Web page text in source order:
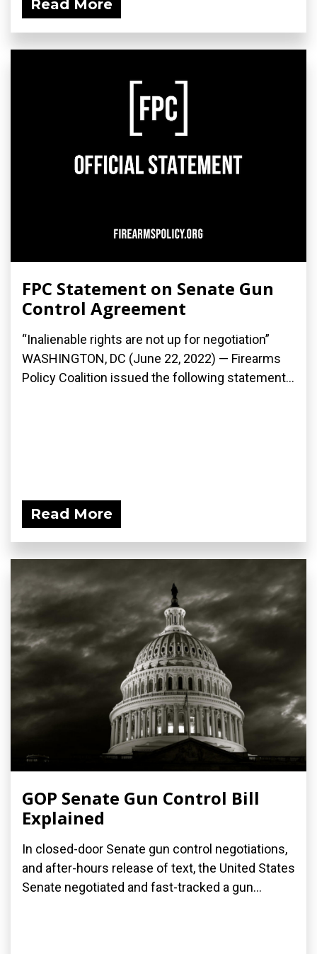
Read More
FPC Statement on Senate Gun
Control Agreement
“Inalienable rights are not up for negotiation”
WASHINGTON, DC (June 22, 2022) — Firearms
Policy Coalition issued the following statement...
Read More
GOP Senate Gun Control Bill
Explained
In closed-door Senate gun control negotiations,
and after-hours release of text, the United States
Senate negotiated and fast-tracked a gun...